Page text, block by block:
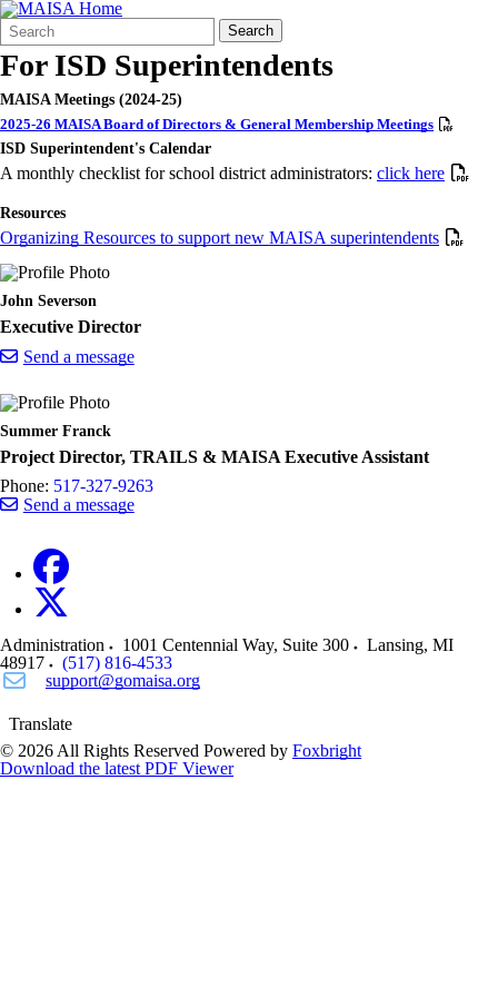
Search
Form
Quick
Search:
Search
For ISD Superintendents
MAISA Meetings (2024-25)
2025-26 MAISA Board of Directors & General Membership Meetings
ISD Superintendent's Calendar
A monthly checklist for school district administrators: click here
Resources
Organizing Resources to support new MAISA superintendents
John Severson
Executive Director
Send a message
Summer Franck
Project Director, TRAILS & MAISA Executive Assistant
Phone: 517-327-9263
Send a message
Administration 1001 Centennial Way, Suite 300 Lansing, MI
48917
(517) 816-4533
support@gomaisa.org
Translate
© 2026 All Rights Reserved Powered by Foxbright
Download the latest PDF Viewer